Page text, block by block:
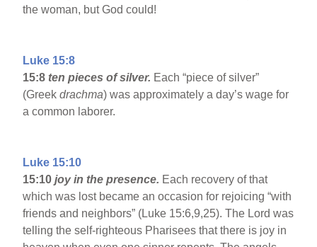
the woman, but God could!
Luke 15:8
15:8 ten pieces of silver. Each “piece of silver”
(Greekdrachma) was approximately a day’s wage for
a common laborer.
Luke 15:10
15:10 joy in the presence. Each recovery of that
which was lost became an occasion for rejoicing “with
friends and neighbors” (Luke 15:6,9,25). The Lord was
telling the self-righteous Pharisees that there is joy in